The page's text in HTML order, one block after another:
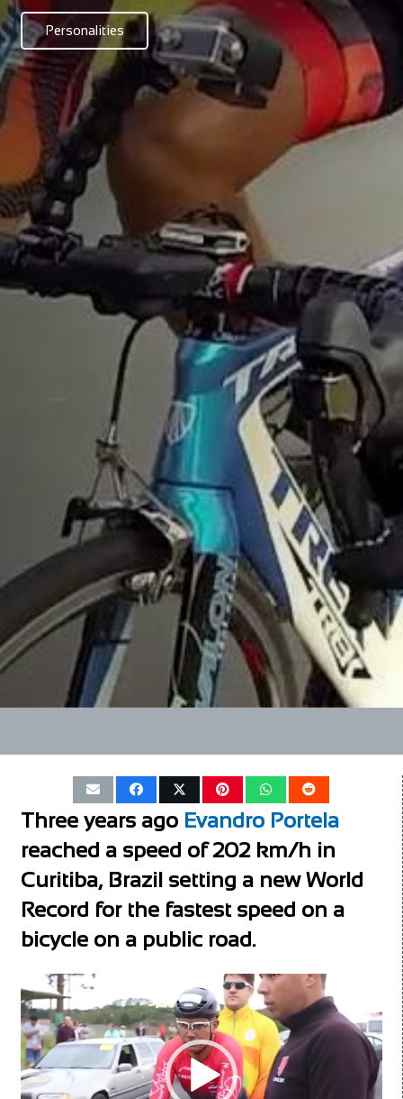
Personalities
Three years ago Evandro Portela
reached a speed of 202 km/h in
Curitiba, Brazil setting a new World
Record for the fastest speed on a
bicycle on a public road.
Video
Player